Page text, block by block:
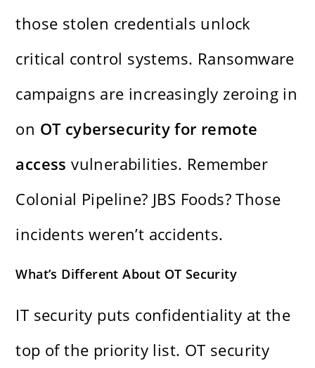
those stolen credentials unlock
critical control systems. Ransomware
campaigns are increasingly zeroing in
on OT cybersecurity for remote
access vulnerabilities. Remember
Colonial Pipeline? JBS Foods? Those
incidents weren’t accidents.
What’s Different About OT Security
IT security puts confidentiality at the
top of the priority list. OT security